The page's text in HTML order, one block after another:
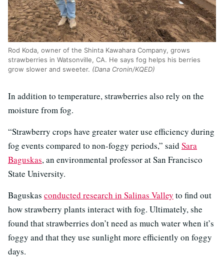
Rod Koda, owner of the Shinta Kawahara Company, grows
strawberries in Watsonville, CA. He says fog helps his berries
grow slower and sweeter. (Dana Cronin/KQED)
In addition to temperature, strawberries also rely on the
moisture from fog.
“Strawberry crops have greater water use efficiency during
fog events compared to non-foggy periods,” said Sara
Baguskas, an environmental professor at San Francisco
State University.
Baguskas conducted research in Salinas Valley to find out
how strawberry plants interact with fog. Ultimately, she
found that strawberries don’t need as much water when it’s
foggy and that they use sunlight more efficiently on foggy
days.